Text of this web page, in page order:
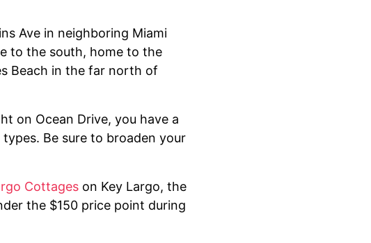
Ave in neighboring Miami
to the south, home to the
Beach in the far north of
on Ocean Drive, you have a
Be sure to broaden your
Cottages on Key Largo, the
the $150 price point during